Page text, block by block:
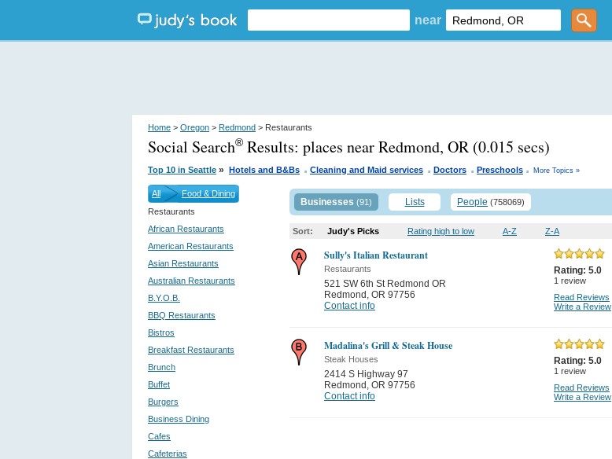
near
Home > Oregon > Redmond > Restaurants
Social Search® Results: places near Redmond, OR (0.015 secs)
Top 10 in Seattle » Hotels and B&Bs . Cleaning and Maid services . Doctors . Preschools . More Topics »
All
Food & Dining
Restaurants
African Restaurants
American Restaurants
Asian Restaurants
Australian Restaurants
B.Y.O.B.
BBQ Restaurants
Bistros
Breakfast Restaurants
Brunch
Buffet
Burgers
Business Dining
Cafes
Cafeterias
Businesses (91) Lists People (758069)
Sort: Judy's Picks Rating high to low A-Z Z-A
Sully's Italian Restaurant
Restaurants
521 SW 6th St Redmond OR
Redmond , OR 97756
Contact info
Rating: 5.0
1 review
Read Reviews
Write a Review
Madalina's Grill & Steak House
Steak Houses
2414 S Highway 97
Redmond , OR 97756
Contact info
Rating: 5.0
1 review
Read Reviews
Write a Review